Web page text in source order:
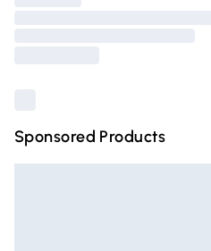
Sponsored Products